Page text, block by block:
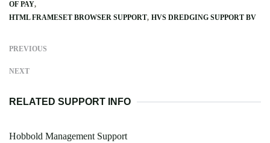
OF PAY
HTML FRAMESET BROWSER SUPPORT HVS DREDGING SUPPORT BV
PREVIOUS
NEXT
RELATED SUPPORT INFO
Hobbold Management Support